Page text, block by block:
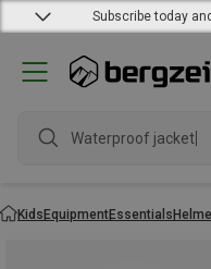
Subscribe today
Waterproof jacket
KidsEquipmentEssentials